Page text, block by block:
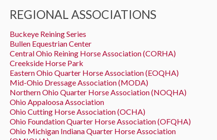
REGIONAL ASSOCIATIONS
Buckeye Reining Series
Bullen Equestrian Center
Central Ohio Reining Horse Association (CORHA)
Creekside Horse Park
Eastern Ohio Quarter Horse Association (EOQHA)
Mid-Ohio Dressage Association (MODA)
Northern Ohio Quarter Horse Association (NOQHA)
Ohio Appaloosa Association
Ohio Cutting Horse Association (OCHA)
Ohio Foundation Quarter Horse Association (OFQHA)
Ohio Michigan Indiana Quarter Horse Association